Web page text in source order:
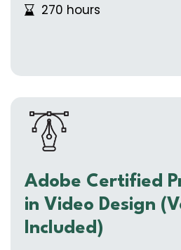
270 hours
Adobe Certified
in Video Design
Included)